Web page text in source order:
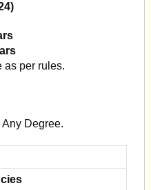
as per rules.
Degree.